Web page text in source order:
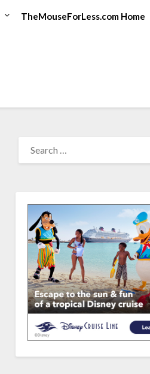
TheMouseForLess.com Home
FOR: